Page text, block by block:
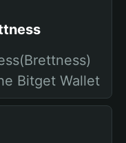
Bitget Wallet